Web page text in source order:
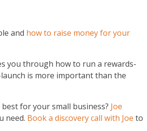
and how to raise money for your
you through how to run a rewards-
is more important than the
for your small business? Joe
need. Book a discovery call with Joe to